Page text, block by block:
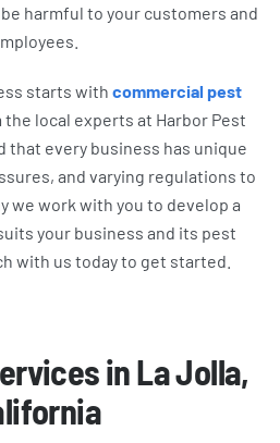
harmful to your customers and
starts with commercial pest
the local experts at Harbor Pest
that every business has unique
and varying regulations to
we work with you to develop a
your business and its pest
with us today to get started.
in La Jolla,